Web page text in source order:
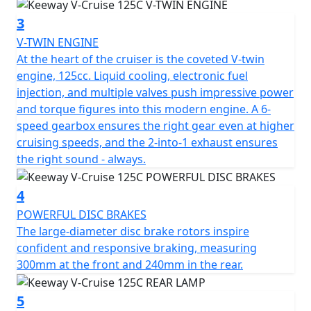
The weight of the V-Cruise is 140kg. The V-Cruise is 2.12
metres long, 1.05 metres tall (excluding the mirrors),
the height of the seat is 0.69 metres tall and finally the
bike is also 0.82 metres wide as well.
The Keeway V-Cruise keeps the feel of a classic cruiser
but to bring it to the modern world with a digital
dashboard. The dashboard is strategically placed below
the handlebars and is rather low profile. The round
digital displays all the information needed and with an
added amount of style. A circular RPM gauge brings in
mind traditional analog instruments: an appropriate
balance in layout to the large speedometer at centre
accurate to the last digit.
The V-Cruise 125cc is available in Black or Grey.
3
V-TWIN ENGINE
At the heart of the cruiser is the coveted V-twin
engine, 125cc. Liquid cooling, electronic fuel
injection, and multiple valves push impressive power
and torque figures into this modern engine. A 6-
speed gearbox ensures the right gear even at higher
cruising speeds, and the 2-into-1 exhaust ensures
the right sound - always.
4
POWERFUL DISC BRAKES
The large-diameter disc brake rotors inspire
confident and responsive braking, measuring
300mm at the front and 240mm in the rear.
5